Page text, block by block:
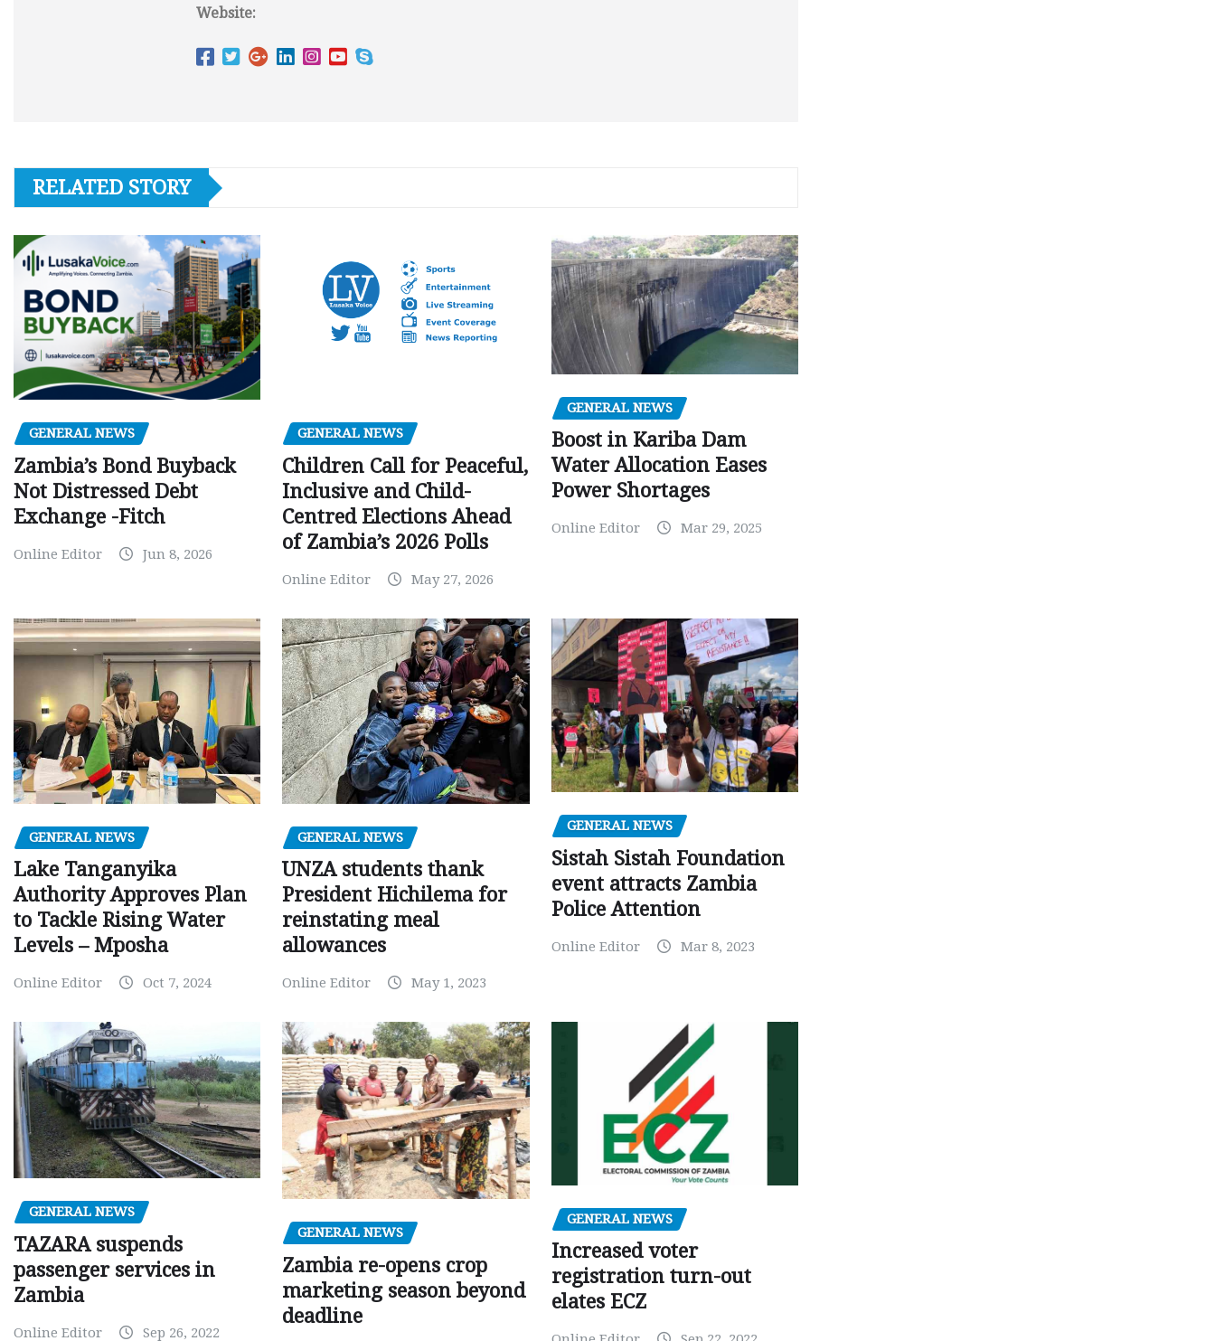
Website:
RELATED STORY
GENERAL NEWS
Zambia’s Bond Buyback
Not Distressed Debt
Exchange -Fitch
Online Editor Jun 8, 2026
GENERAL NEWS
Children Call for Peaceful,
Inclusive and Child-
Centred Elections Ahead
of Zambia’s 2026 Polls
Online Editor May 27, 2026
GENERAL NEWS
Boost in Kariba Dam
Water Allocation Eases
Power Shortages
Online Editor Mar 29, 2025
GENERAL NEWS
Lake Tanganyika
Authority Approves Plan
to Tackle Rising Water
Levels – Mposha
Online Editor Oct 7, 2024
GENERAL NEWS
UNZA students thank
President Hichilema for
reinstating meal
allowances
Online Editor May 1, 2023
GENERAL NEWS
Sistah Sistah Foundation
event attracts Zambia
Police Attention
Online Editor Mar 8, 2023
GENERAL NEWS
TAZARA suspends
passenger services in
Zambia
Online Editor Sep 26, 2022
GENERAL NEWS
Zambia re-opens crop
marketing season beyond
deadline
GENERAL NEWS
Increased voter
registration turn-out
elates ECZ